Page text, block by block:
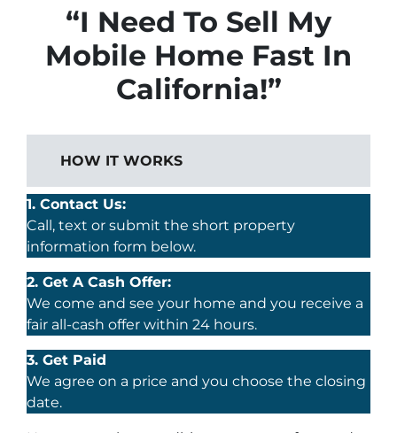
“I Need To Sell My
Mobile Home Fast In
California!”
HOW IT WORKS
1. Contact Us:
Call, text or submit the short property
information form below.
2. Get A Cash Offer:
We come and see your home and you receive a
fair all-cash offer within 24 hours.
3. Get Paid
We agree on a price and you choose the closing
date.